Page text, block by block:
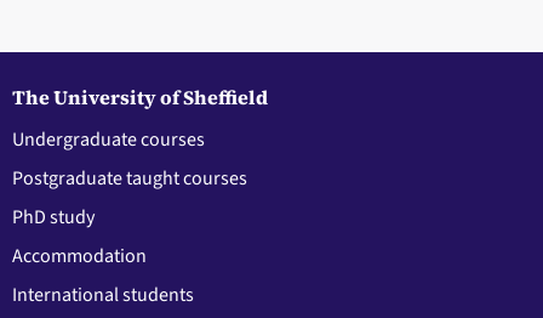
The University of Sheffield
Undergraduate courses
Postgraduate taught courses
PhD study
Accommodation
International students